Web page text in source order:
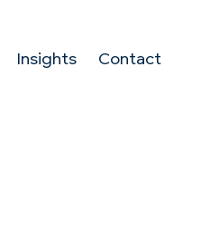
Insights Contact